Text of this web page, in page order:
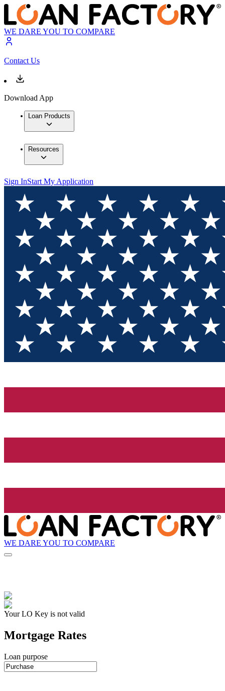
WE DARE YOU TO COMPARE
Contact Us
Download App
Loan Products
Resources
Sign InStart My Application
WE DARE YOU TO COMPARE
Your LO Key is not valid
Mortgage Rates
Loan purpose